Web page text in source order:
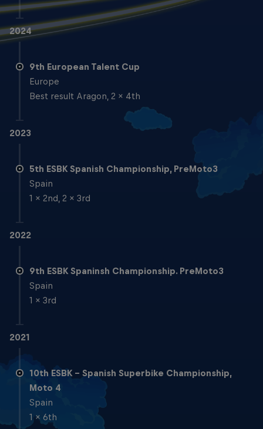
2024
9th European Talent Cup
Europe
Best result Aragon, 2 x 4th
2023
5th ESBK Spanish Championship, PreMoto3
Spain
1 x 2nd, 2 x 3rd
2022
9th ESBK Spaninsh Championship. PreMoto3
Spain
1 x 3rd
2021
10th ESBK - Spanish Superbike Championship,
Moto 4
Spain
1 x 6th